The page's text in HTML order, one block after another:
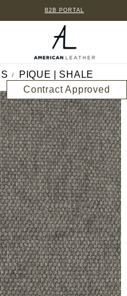
B2B PORTAL
PIQUE | SHALE
Contract Approved